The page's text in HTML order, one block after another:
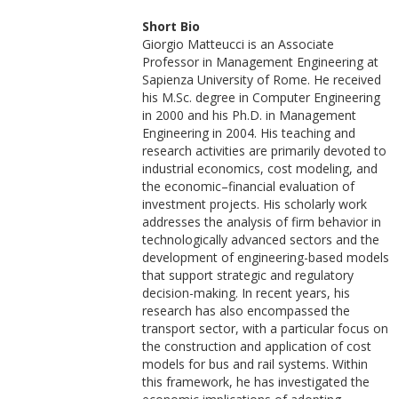
Short Bio
Giorgio Matteucci is an Associate
Professor in Management Engineering at
Sapienza University of Rome. He received
his M.Sc. degree in Computer Engineering
in 2000 and his Ph.D. in Management
Engineering in 2004. His teaching and
research activities are primarily devoted to
industrial economics, cost modeling, and
the economic–financial evaluation of
investment projects. His scholarly work
addresses the analysis of firm behavior in
technologically advanced sectors and the
development of engineering-based models
that support strategic and regulatory
decision-making. In recent years, his
research has also encompassed the
transport sector, with a particular focus on
the construction and application of cost
models for bus and rail systems. Within
this framework, he has investigated the